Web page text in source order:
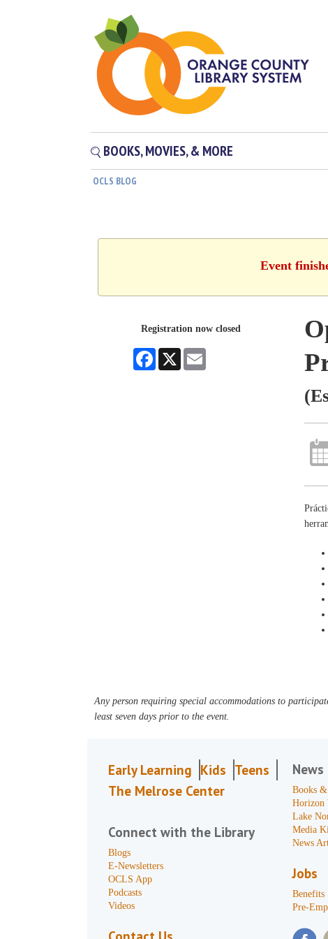
BOOKS, MOVIES, & MORE
OCLS BLOG
Event
Registration now closed
Facebook
X
Any person requiring special accommodations to
least seven days prior to the event.
Early Learning Kids Teens
The Melrose Center
Connect with the Library
Blogs
E-Newsletters
OCLS App
Podcasts
Videos
News
Books
Horizon
Lake
Media
News
Jobs
Benefits
Pre-